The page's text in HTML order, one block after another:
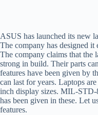
ASUS has launched its new
The company has designed it
The company claims that the
strong in build. Their parts
features have been given by
can last for years. Laptops
inch display sizes. MIL-
has been given in these. Let
features.